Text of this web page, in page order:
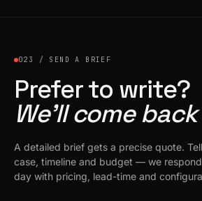
023 / SEND A BRIEF
Prefer to write?
We’ll come
A detailed brief gets a precise quote.
case, timeline and budget — we
day with pricing, lead-time and